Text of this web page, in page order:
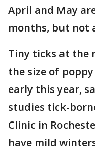
April and May
months, but not
Tiny ticks at the
the size of
early this year,
studies tick-
Clinic in
have mild